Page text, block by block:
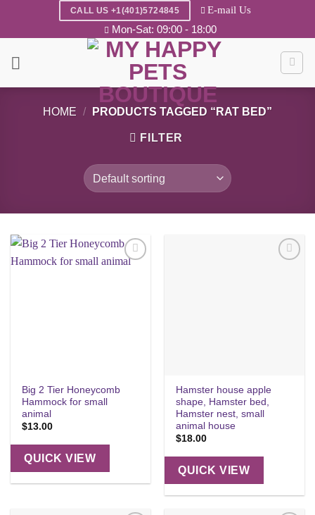
CALL US +1(401)5724845 E-mail Us
Mon-Sat: 09:00 - 18:00
HOME / PRODUCTS TAGGED “RAT BED”
FILTER
Big 2 Tier Honeycomb
Hammock for small
animal
$13.00
QUICK VIEW
Hamster house apple
shape, Hamster bed,
Hamster nest, small
animal house
$18.00
QUICK VIEW